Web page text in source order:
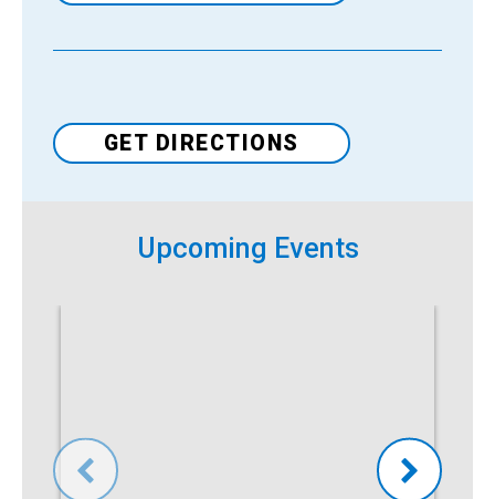
VenueGET DIRECTIONS
Upcoming Events